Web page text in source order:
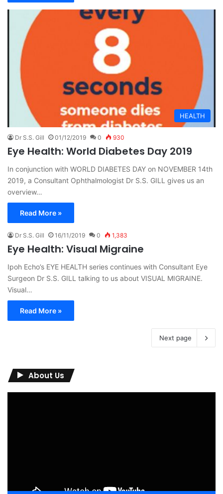
HEALTH
Dr S.S. Gill 01/12/2019 0 930
Eye Health: World Diabetes Day 2019
In conjunction with WORLD DIABETES DAY on NOVEMBER 14th
2019, a Consultant Ophthalmologist Dr S.S. GILL gives us an
overview…
Read More »
Dr S.S. Gill 16/11/2019 0 1,383
Eye Health: Visual Migraine
Ipoh Echo’s EYE HEALTH series continues with Consultant Eye
Surgeon Dr S.S. GILL talking to us about VISUAL MIGRAINE.
Visual…
Read More »
Next page
About Us